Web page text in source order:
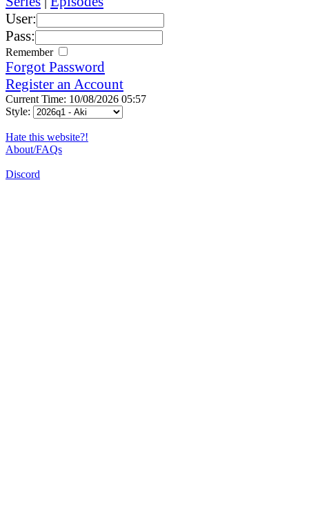
User:
Pass:
Remember
Forgot Password
Register an Account
Current Time: 10/08/2026 05:57
Style:
Hate this website?!
About/FAQs
Discord